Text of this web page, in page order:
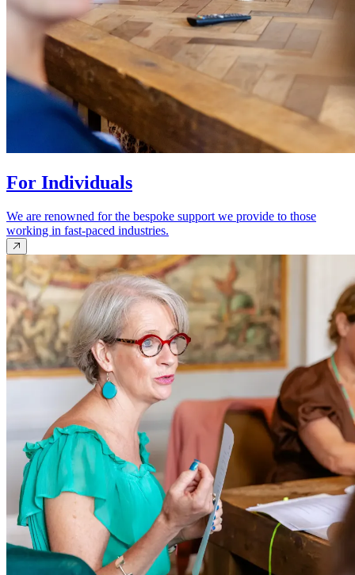
For Individuals
We are renowned for the bespoke support we provide to those
working in fast-paced industries.